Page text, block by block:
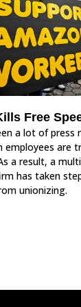
Free
a lot of press
employees are
a result, a
has taken
unionizing.